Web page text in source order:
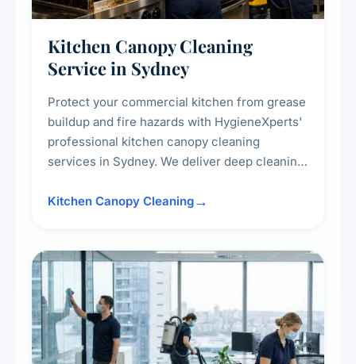
Kitchen Canopy Cleaning
Service in Sydney
Protect your commercial kitchen from grease
buildup and fire hazards with HygieneXperts'
professional kitchen canopy cleaning
services in Sydney. We deliver deep cleaning
surrounding surfaces, ensuring compliance
Kitchen Canopy Cleaning